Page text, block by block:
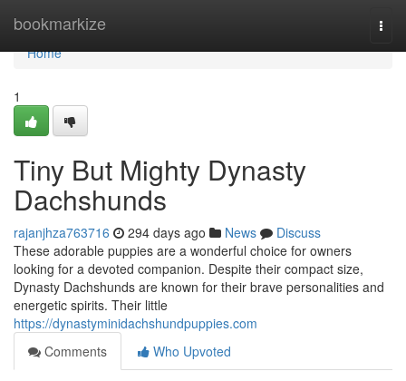
bookmarkize
Home
Home
1
Tiny But Mighty Dynasty
Dachshunds
rajanjhza763716 294 days ago News
Discuss
These adorable puppies are a wonderful choice for owners
looking for a devoted companion. Despite their compact size,
Dynasty Dachshunds are known for their brave personalities and
energetic spirits. Their little
https://dynastyminidachshundpuppies.com
Comments
Who Upvoted